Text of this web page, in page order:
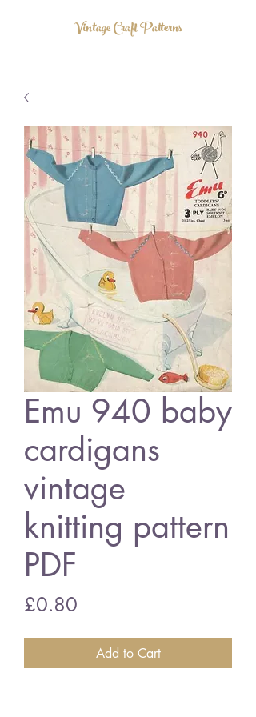
Vintage Craft Patterns
Emu 940 baby
cardigans
vintage
knitting pattern
PDF
£0.80
Add to Cart